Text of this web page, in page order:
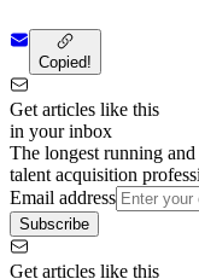
Copied!
Get articles like this
in your inbox
The longest running
talent acquisition
Email address
Subscribe
Get articles like this